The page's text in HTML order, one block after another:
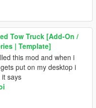
Tow Truck [Add-On /
| Template]
this mod and when i
put on my desktop i
says